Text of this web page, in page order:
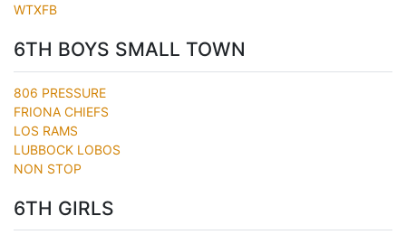
WTXFB
6TH BOYS SMALL TOWN
806 PRESSURE
FRIONA CHIEFS
LOS RAMS
LUBBOCK LOBOS
NON STOP
6TH GIRLS